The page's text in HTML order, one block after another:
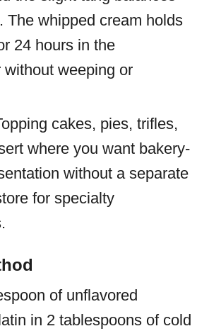
The whipped cream holds
24 hours in the
without weeping or
cakes, pies, trifles,
where you want bakery-
without a separate
for specialty
of unflavored
in 2 tablespoons of cold